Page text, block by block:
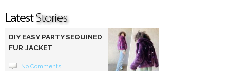
DIY EASY PARTY SEQUINED
FUR JACKET
No Comments